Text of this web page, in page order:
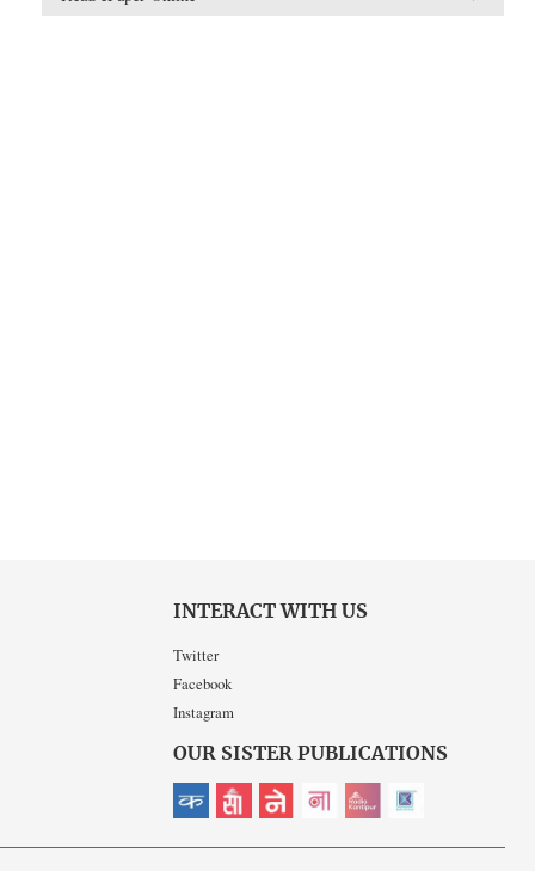
INTERACT WITH US
Twitter
Facebook
Instagram
OUR SISTER PUBLICATIONS